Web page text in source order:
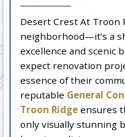
Desert Crest At Troon
neighborhood—it’s a
excellence and scenic
expect renovation
essence of their
reputable General
Troon Ridge ensures
only visually stunning